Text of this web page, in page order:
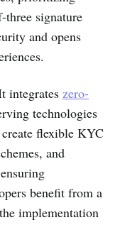
signature
and opens
integrates zero-
technologies
flexible KYC
and
benefit from a
implementation